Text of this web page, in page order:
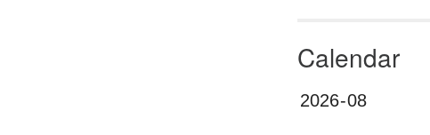
Calendar